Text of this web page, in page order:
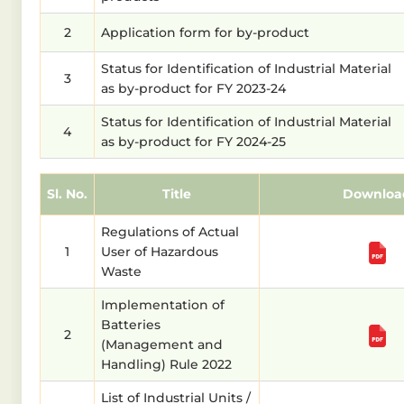
2 Application form for by-product
3
Status for Identification of Industrial Material
as by-product for FY 2023-24
4
Status for Identification of Industrial Material
as by-product for FY 2024-25
Sl. No. Title
1
Regulations of Actual
User of Hazardous
Waste
2
Implementation of
Batteries
(Management and
Handling) Rule 2022
List of Industrial Units /